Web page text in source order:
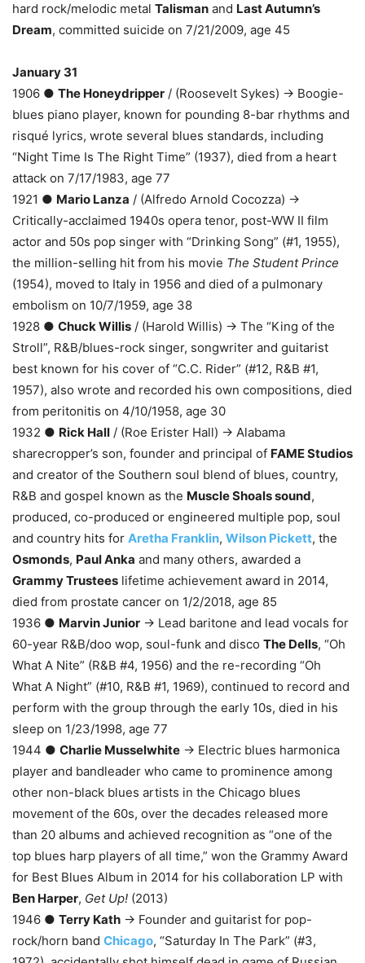
hard rock/melodic metal Talisman and Last Autumn’s
Dream, committed suicide on 7/21/2009, age 45
January 31
1906 ● The Honeydripper / (Roosevelt Sykes) → Boogie-
blues piano player, known for pounding 8-bar rhythms and
risqué lyrics, wrote several blues standards, including
“Night Time Is The Right Time” (1937), died from a heart
attack on 7/17/1983, age 77
1921 ● Mario Lanza / (Alfredo Arnold Cocozza) →
Critically-acclaimed 1940s opera tenor, post-WW II film
actor and 50s pop singer with “Drinking Song” (#1, 1955),
the million-selling hit from his movie The Student Prince
(1954), moved to Italy in 1956 and died of a pulmonary
embolism on 10/7/1959, age 38
1928 ● Chuck Willis / (Harold Willis) → The “King of the
Stroll”, R&B/blues-rock singer, songwriter and guitarist
best known for his cover of “C.C. Rider” (#12, R&B #1,
1957), also wrote and recorded his own compositions, died
from peritonitis on 4/10/1958, age 30
1932 ● Rick Hall / (Roe Erister Hall) → Alabama
sharecropper’s son, founder and principal of FAME Studios
and creator of the Southern soul blend of blues, country,
R&B and gospel known as the Muscle Shoals sound,
produced, co-produced or engineered multiple pop, soul
and country hits for Aretha Franklin, Wilson Pickett, the
Osmonds, Paul Anka and many others, awarded a
Grammy Trustees lifetime achievement award in 2014,
died from prostate cancer on 1/2/2018, age 85
1936 ● Marvin Junior → Lead baritone and lead vocals for
60-year R&B/doo wop, soul-funk and disco The Dells, “Oh
What A Nite” (R&B #4, 1956) and the re-recording “Oh
What A Night” (#10, R&B #1, 1969), continued to record and
perform with the group through the early 10s, died in his
sleep on 1/23/1998, age 77
1944 ● Charlie Musselwhite → Electric blues harmonica
player and bandleader who came to prominence among
other non-black blues artists in the Chicago blues
movement of the 60s, over the decades released more
than 20 albums and achieved recognition as “one of the
top blues harp players of all time,” won the Grammy Award
for Best Blues Album in 2014 for his collaboration LP with
Ben Harper, Get Up! (2013)
1946 ● Terry Kath → Founder and guitarist for pop-
rock/horn band Chicago, “Saturday In The Park” (#3,